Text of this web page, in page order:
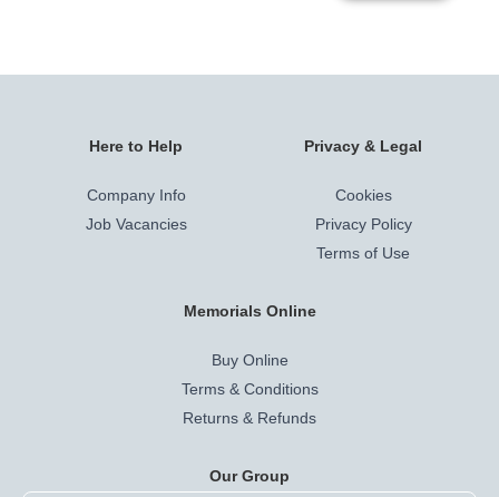
Here to Help
Company Info
Job Vacancies
Privacy & Legal
Cookies
Privacy Policy
Terms of Use
Memorials Online
Buy Online
Terms & Conditions
Returns & Refunds
Our Group